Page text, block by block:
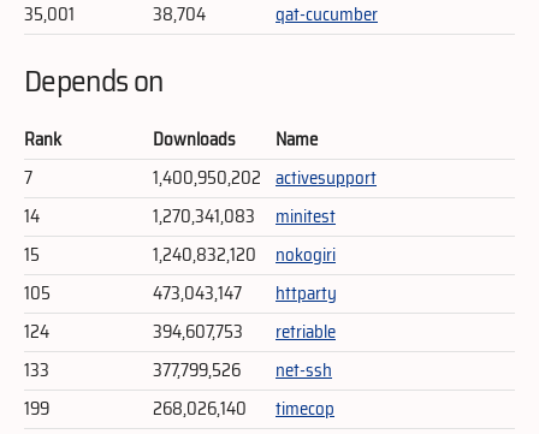
35,001
38,704 qat-cucumber
Depends on
Rank Downloads
Name
7
1,400,950,202 activesupport
14
1,270,341,083
minitest
15
1,240,832,120
nokogiri
105
473,043,147
httparty
124
394,607,753
retriable
133
377,799,526
net-ssh
199
268,026,140
timecop